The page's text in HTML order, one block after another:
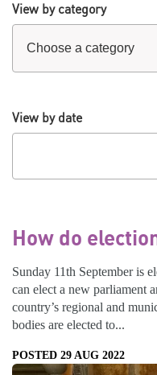
View by category
View by date
How do
Sunday 11th September is
can elect a new parliament
country’s regional and
bodies are elected to...
POSTED 29 AUG 2022